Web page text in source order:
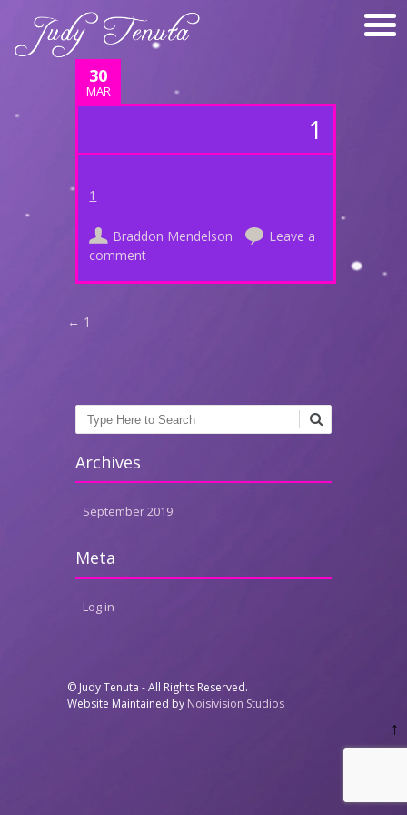
30
MAR
1
1
Braddon Mendelson
Leave a
comment
Post navigation
← 1
Search
Archives
September 2019
Meta
Log in
© Judy Tenuta - All Rights Reserved.
Website Maintained byNoisivision Studios
↑